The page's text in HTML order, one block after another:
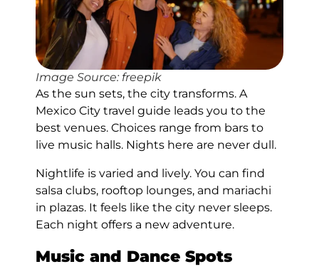
Image Source: freepik
As the sun sets, the city transforms. A
Mexico City travel guide leads you to the
best venues. Choices range from bars to
live music halls. Nights here are never dull.
Nightlife is varied and lively. You can find
salsa clubs, rooftop lounges, and mariachi
in plazas. It feels like the city never sleeps.
Each night offers a new adventure.
Music and Dance Spots